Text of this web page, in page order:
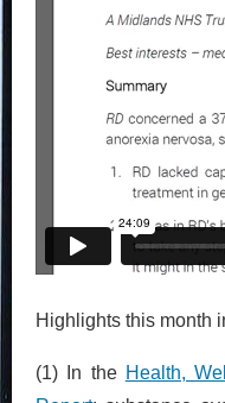
Highlights this month
(1) In the Health,